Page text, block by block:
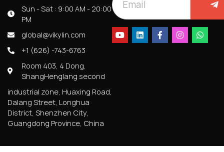
Sun - Sat : 9:00 AM - 20:00
PM
global@vikylin.com
+1 (626) -743-6763
Room 403, 4 Dong,
ShangHenglang second
industrial zone, Huaxing Road,
Dalang Street, Longhua
District, Shenzhen City,
Guangdong Province, China